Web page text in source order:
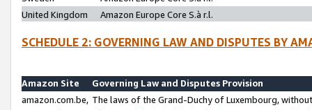
United Kingdom
Amazon Europe Core S.à r.l.
SCHEDULE 2: GOVERNING LAW AND DISPUTES BY
Amazon Site
Governing Law and Disputes Provision
amazon.com.be, The laws of the Grand-Duchy of Luxembourg,